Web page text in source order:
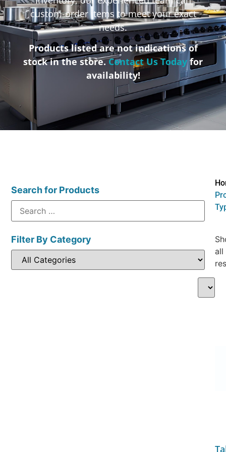
custom-order items to meet your exact
needs.
Products listed are not indications of
stock in the store.Contact Us Todayfor
availability!
Search for Products
Filter By Category
all